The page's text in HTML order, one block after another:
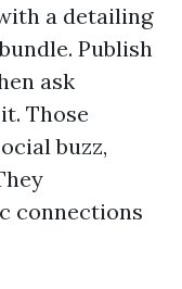
a detailing
Publish
ask
Those
buzz,
connections